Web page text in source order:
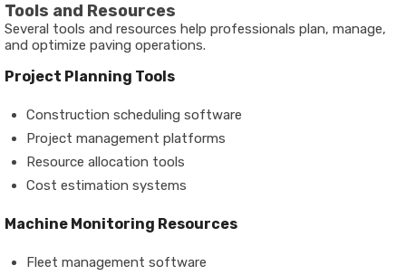
Tools and Resources
Several tools and resources help professionals plan, manage,
and optimize paving operations.
Project Planning Tools
Construction scheduling software
Project management platforms
Resource allocation tools
Cost estimation systems
Machine Monitoring Resources
Fleet management software